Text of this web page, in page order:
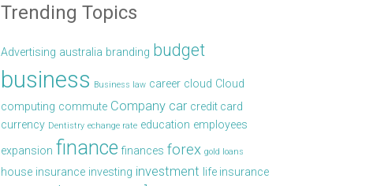
Trending Topics
Advertising australia branding budget
business Business law career cloud Cloud
computing commute Company car credit card
currency Dentistry echange rate education employees
expansion finance finances forex gold loans
house insurance investing investment life insurance